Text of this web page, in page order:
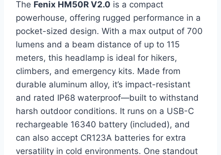
The Fenix HM50R V2.0 is a compact
powerhouse, offering rugged performance in a
pocket-sized design. With a max output of 700
lumens and a beam distance of up to 115
meters, this headlamp is ideal for hikers,
climbers, and emergency kits. Made from
durable aluminum alloy, it’s impact-resistant
and rated IP68 waterproof—built to withstand
harsh outdoor conditions. It runs on a USB-C
rechargeable 16340 battery (included), and
can also accept CR123A batteries for extra
versatility in cold environments. One standout